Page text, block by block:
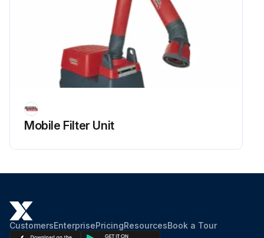
Mobile Filter Unit
CustomersEnterprisePricingResourcesBook a Tour